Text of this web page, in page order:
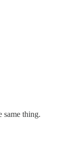
same thing.